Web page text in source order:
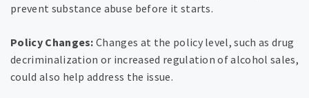
prevent substance abuse before it starts.
Policy Changes: Changes at the policy level, such as drug
decriminalization or increased regulation of alcohol sales,
could also help address the issue.